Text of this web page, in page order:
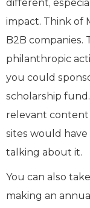
different,
impact. Think of
B2B companies.
philanthropic
you could
scholarship
relevant
sites would
talking about it.
You can also
making an